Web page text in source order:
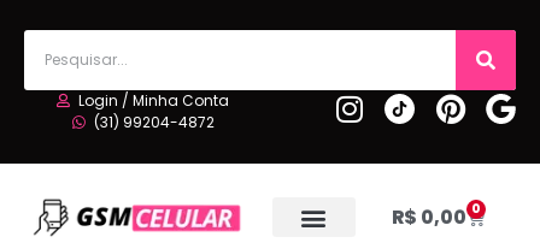
Login / Minha Conta
(31) 99204-4872
R$ 0,00 0